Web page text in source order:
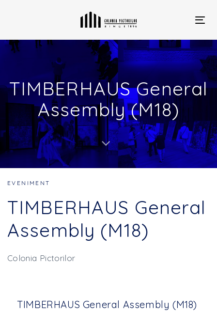
Skip
TIMBERHAUS General
Assembly (M18)
EVENIMENT
TIMBERHAUS General
Assembly (M18)
Colonia Pictorilor
TIMBERHAUS General Assembly (M18)